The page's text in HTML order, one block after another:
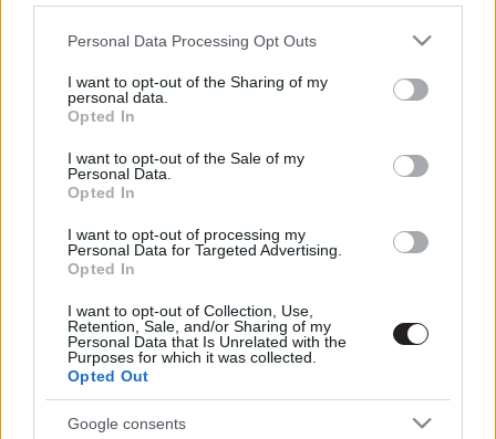
Please note that this website/app uses one or more Google
not limited to your visit or usage behaviour. You may click to
grant or deny consent to Google and its third-party tags to
use your data for below specified purposes in below Google
consent section.
Personal Data Processing Opt Outs
I want to opt-out of the Sharing of my
personal data.
Opted In
I want to opt-out of the Sale of my
Personal Data.
Opted In
I want to opt-out of processing my
Personal Data for Targeted Advertising.
Opted In
I want to opt-out of Collection, Use,
Retention, Sale, and/or Sharing of my
Personal Data that Is Unrelated with the
Purposes for which it was collected.
Opted Out
Google consents
Megint rengeteg horrorfilmet néztünk - PuliCast